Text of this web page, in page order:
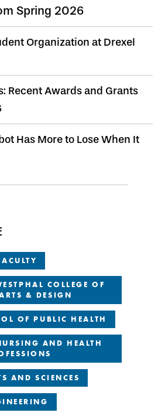
Spring 2026
Organization at Drexel
Recent Awards and Grants
Has More to Lose When It
COLLEGE OF
& DESIGN
OF PUBLIC HEALTH
AND HEALTH
AND SCIENCES